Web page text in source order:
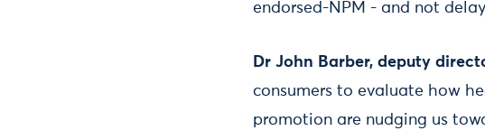
endorsed-NPM - and not
Dr John Barber, deputy
consumers to evaluate how
promotion are nudging us